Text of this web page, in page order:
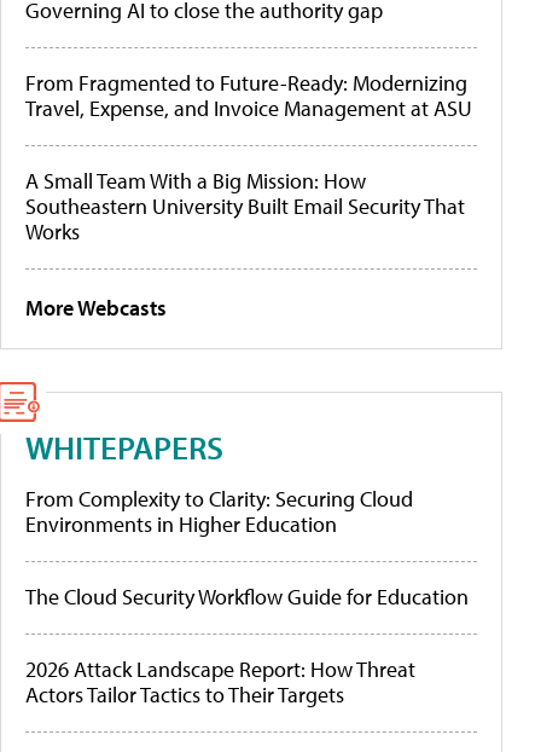
Governing AI to close the authority gap
From Fragmented to Future-Ready: Modernizing
Travel, Expense, and Invoice Management at ASU
A Small Team With a Big Mission: How
Southeastern University Built Email Security That
Works
More Webcasts
WHITEPAPERS
From Complexity to Clarity: Securing Cloud
Environments in Higher Education
The Cloud Security Workflow Guide for Education
2026 Attack Landscape Report: How Threat
Actors Tailor Tactics to Their Targets